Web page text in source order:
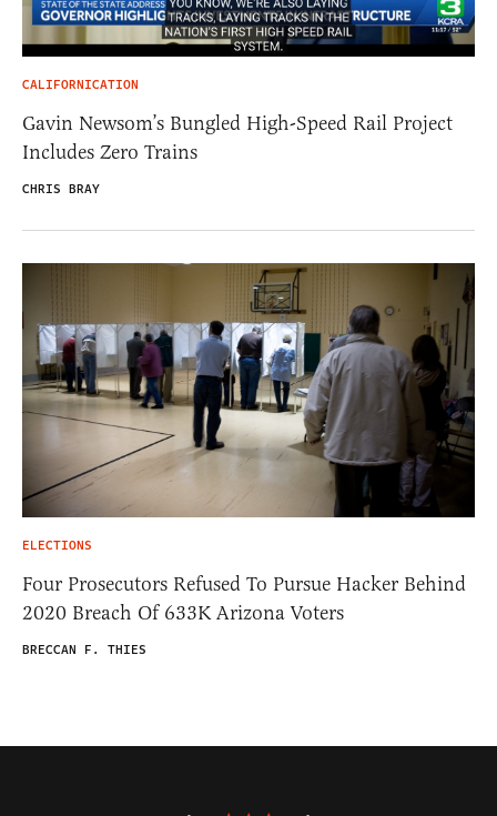
CALIFORNICATION
Gavin Newsom’s Bungled High-Speed Rail Project
Includes Zero Trains
CHRIS BRAY
ELECTIONS
Four Prosecutors Refused To Pursue Hacker Behind
2020 Breach Of 633K Arizona Voters
BRECCAN F. THIES